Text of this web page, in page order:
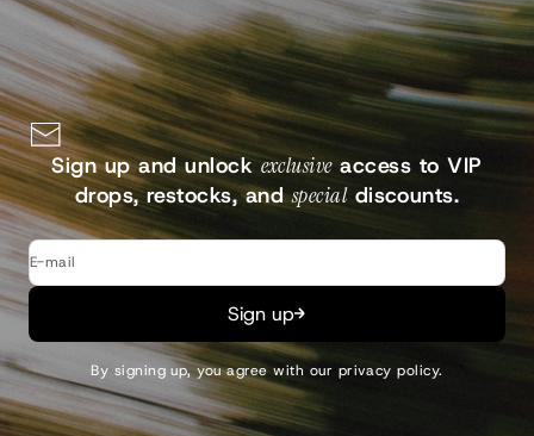
Sign up and unlockexclusiveaccess to VIP
drops, restocks, andspecialdiscounts.
E-mail
Sign up
By signing up, you agree with our privacy policy.